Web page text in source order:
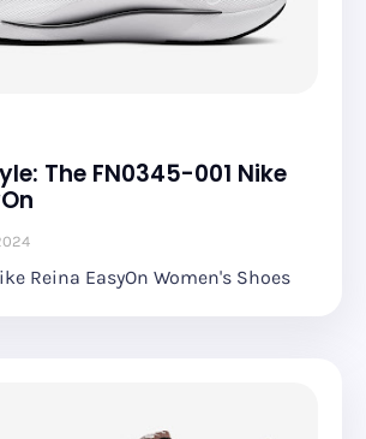
The FN0345-001 Nike
Reina EasyOn Women's Shoes